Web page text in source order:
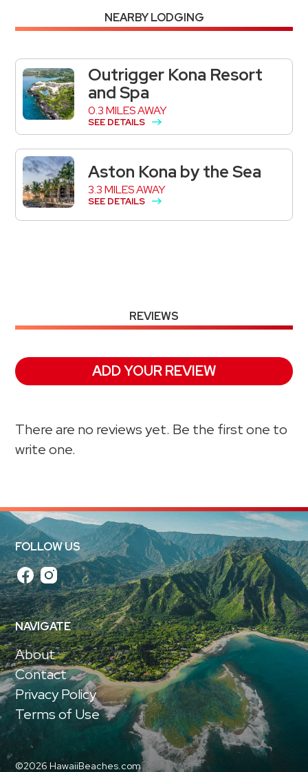
NEARBY LODGING
Outrigger Kona Resort
and Spa
0.3 MILES AWAY
SEE DETAILS
Aston Kona by the Sea
3.3 MILES AWAY
SEE DETAILS
REVIEWS
ADD YOUR REVIEW
There are no reviews yet. Be the first one to
write one.
FOLLOW US
NAVIGATE
About
Contact
Privacy Policy
Terms of Use
©2026 HawaiiBeaches.com